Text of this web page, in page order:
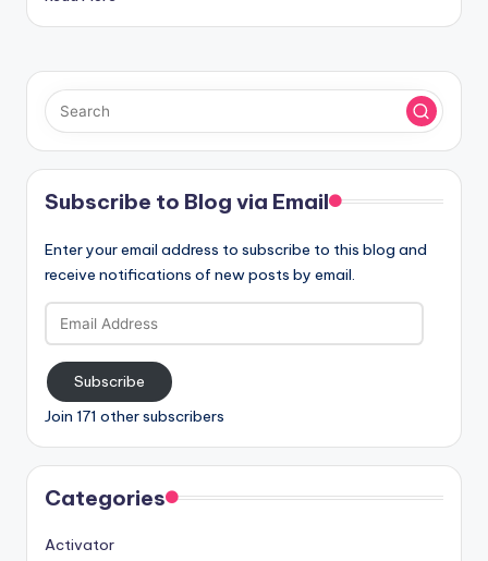
Subscribe to Blog via Email
Enter your email address to subscribe to this blog and
receive notifications of new posts by email.
Email
Address
Subscribe
Join 171 other subscribers
Categories
Activator